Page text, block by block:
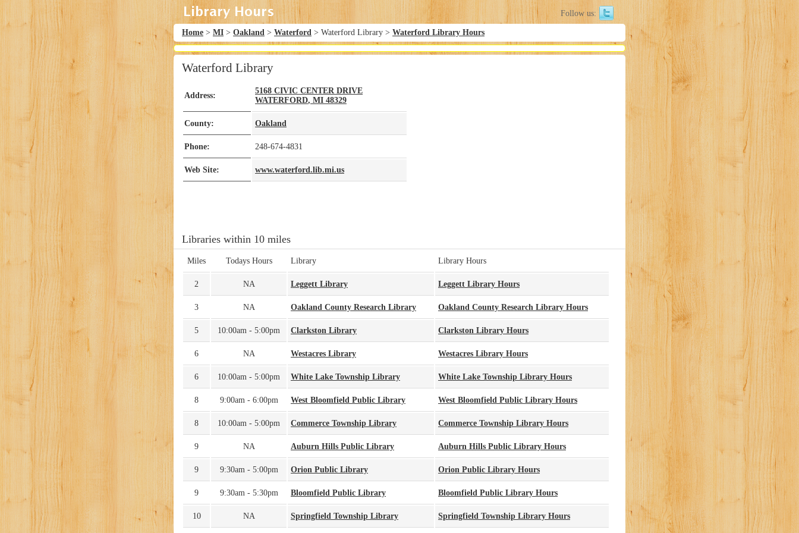
Follow us:
Home > MI > Oakland > Waterford > Waterford Library > Waterford Library Hours
Waterford Library
Address:
5168 CIVIC CENTER DRIVE
WATERFORD, MI 48329
County: Oakland
Phone: 248-674-4831
Web Site: www.waterford.lib.mi.us
Libraries within 10 miles
Miles Todays Hours Library Library Hours
2 NA Leggett Library Leggett Library Hours
3 NA Oakland County Research Library Oakland County Research Library Hours
5 10:00am - 5:00pm Clarkston Library Clarkston Library Hours
6 NA Westacres Library Westacres Library Hours
6 10:00am - 5:00pm White Lake Township Library White Lake Township Library Hours
8 9:00am - 6:00pm West Bloomfield Public Library West Bloomfield Public Library Hours
8 10:00am - 5:00pm Commerce Township Library Commerce Township Library Hours
9 NA Auburn Hills Public Library Auburn Hills Public Library Hours
9 9:30am - 5:00pm Orion Public Library Orion Public Library Hours
9 9:30am - 5:30pm Bloomfield Public Library Bloomfield Public Library Hours
10 NA Springfield Township Library Springfield Township Library Hours